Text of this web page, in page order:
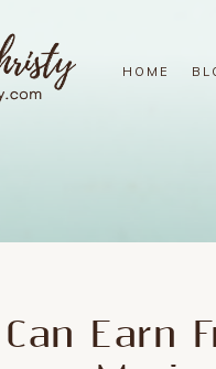
HOME
Earn